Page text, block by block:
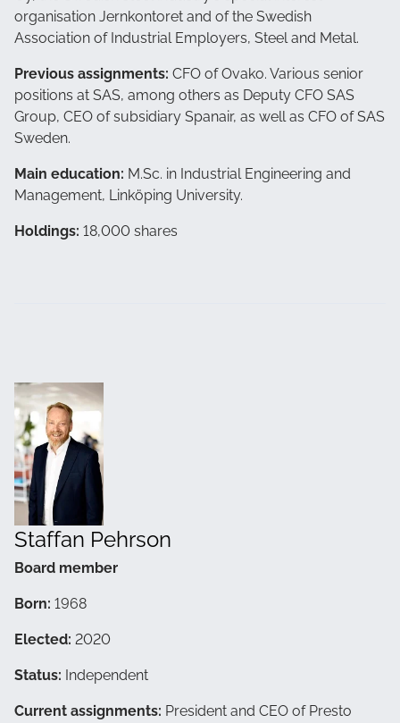
organisation Jernkontoret and of the Swedish
Association of Industrial Employers, Steel and Metal.
Previous assignments: CFO of Ovako. Various senior
positions at SAS, among others as Deputy CFO SAS
Group, CEO of subsidiary Spanair, as well as CFO of SAS
Sweden.
Main education: M.Sc. in Industrial Engineering and
Management, Linköping University.
Holdings: 18,000 shares
Staffan Pehrson
Board member
Born: 1968
Elected: 2020
Status: Independent
Current assignments: President and CEO of Presto